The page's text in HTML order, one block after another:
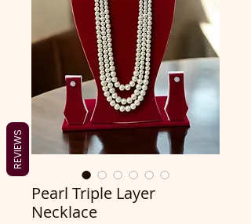
Pearl Triple Layer
Necklace
REVIEWS